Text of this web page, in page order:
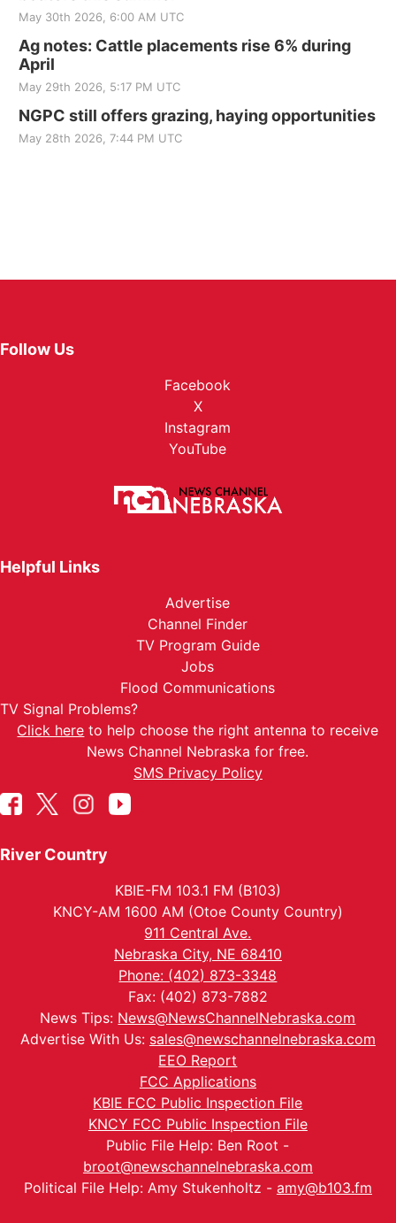
May 30th 2026, 6:00 AM UTC
Ag notes: Cattle placements rise 6% during
April
May 29th 2026, 5:17 PM UTC
NGPC still offers grazing, haying opportunities
May 28th 2026, 7:44 PM UTC
Follow Us
Facebook
X
Instagram
YouTube
Helpful Links
Advertise
Channel Finder
TV Program Guide
Jobs
Flood Communications
TV Signal Problems?
Click here to help choose the right antenna to receive
News Channel Nebraska for free.
SMS Privacy Policy
River Country
KBIE-FM 103.1 FM (B103)
KNCY-AM 1600 AM (Otoe County Country)
911 Central Ave.
Nebraska City, NE 68410
Phone: (402) 873-3348
Fax: (402) 873-7882
News Tips: News@NewsChannelNebraska.com
Advertise With Us: sales@newschannelnebraska.com
EEO Report
FCC Applications
KBIE FCC Public Inspection File
KNCY FCC Public Inspection File
Public File Help: Ben Root -
broot@newschannelnebraska.com
Political File Help: Amy Stukenholtz - amy@b103.fm